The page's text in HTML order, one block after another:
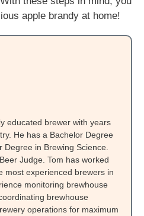
apple brandy at home!
educated brewer with years
He has a Bachelor Degree
in Brewing Science.
Judge. Tom has worked
most experienced brewers in
monitoring brewhouse
brewhouse
operations for maximum